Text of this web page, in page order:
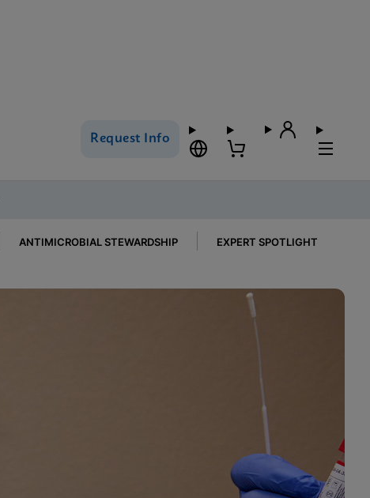
Request Info
ANTIMICROBIAL STEWARDSHIP EXPERT SPOTLIGHT